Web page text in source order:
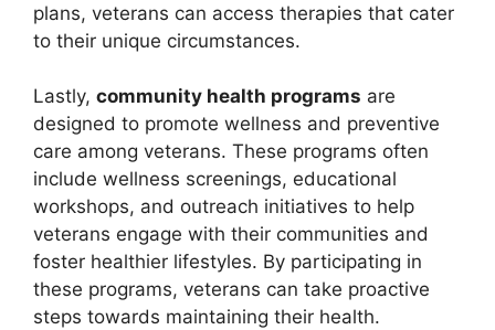
plans, veterans can access therapies that cater
to their unique circumstances.
Lastly, community health programs are
designed to promote wellness and preventive
care among veterans. These programs often
include wellness screenings, educational
workshops, and outreach initiatives to help
veterans engage with their communities and
foster healthier lifestyles. By participating in
these programs, veterans can take proactive
steps towards maintaining their health.